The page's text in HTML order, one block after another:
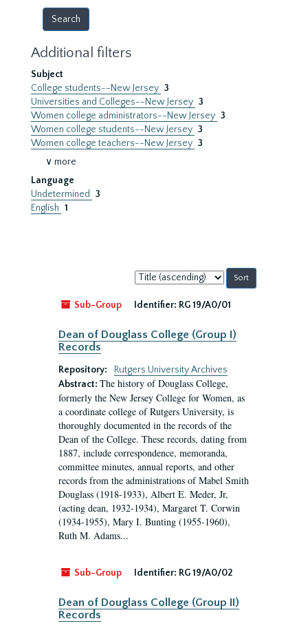
Additional filters
Subject
College students--New Jersey 3
Universities and Colleges--New Jersey 3
Women college administrators--New Jersey 3
Women college students--New Jersey 3
Women college teachers--New Jersey 3
∨ more
Language
Undetermined
3
English 1
Sort
by:
Sub-Group
Identifier: RG 19/A0/01
Dean of Douglass College (Group I)
Records
Repository:
Rutgers University Archives
Abstract: The history of Douglass College,
formerly the New Jersey College for Women, as
a coordinate college of Rutgers University, is
thoroughly documented in the records of the
Dean of the College. These records, dating from
1887, include correspondence, memoranda,
committee minutes, annual reports, and other
records from the administrations of Mabel Smith
Douglass (1918-1933), Albert E. Meder, Jr,
(acting dean, 1932-1934), Margaret T. Corwin
(1934-1955), Mary I. Bunting (1955-1960),
Ruth M. Adams...
Sub-Group Identifier: RG 19/A0/02
Dean of Douglass College (Group II)
Records